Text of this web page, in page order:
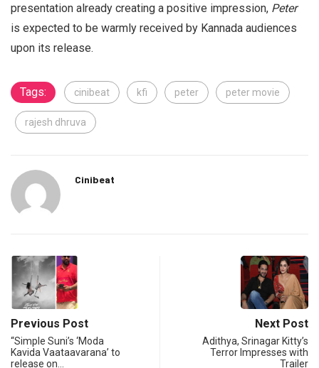
presentation already creating a positive impression, Peter
is expected to be warmly received by Kannada audiences
upon its release.
Tags: cinibeat kfi peter peter movie
rajesh dhruva
Cinibeat
Previous Post
“Simple Suni’s ‘Moda
Kavida Vaataavarana’ to
release on…
Next Post
Adithya, Srinagar Kitty’s
Terror Impresses with
Trailer